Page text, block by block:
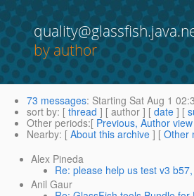
by author
73 messages: Starting Sat Aug 1
sort by: [ thread ] [ author ] [ date ] [
Other periods:[ Previous, Author view
Nearby: [ About this archive ] [ Other
Alex Pineda
Re: please help us test v3
Anil Gaur